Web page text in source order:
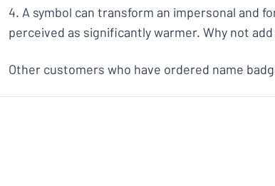
4. A symbol can transform an impersonal and
perceived as significantly warmer. Why not add
Other customers who have ordered name